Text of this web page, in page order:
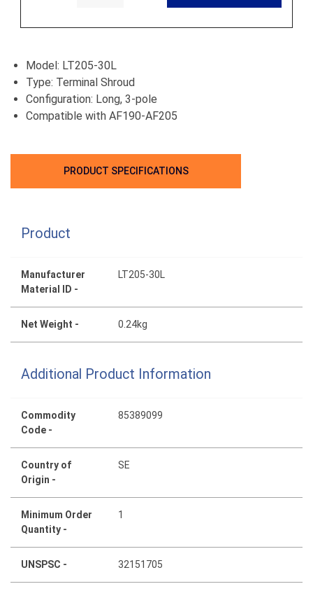
Model: LT205-30L
Type: Terminal Shroud
Configuration: Long, 3-pole
Compatible with AF190-AF205
PRODUCT SPECIFICATIONS
Product
Manufacturer
Material ID -
LT205-30L
Net Weight - 0.24kg
Additional Product Information
Commodity
Code -
85389099
Country of
Origin -
SE
Minimum Order
Quantity -
1
UNSPSC - 32151705